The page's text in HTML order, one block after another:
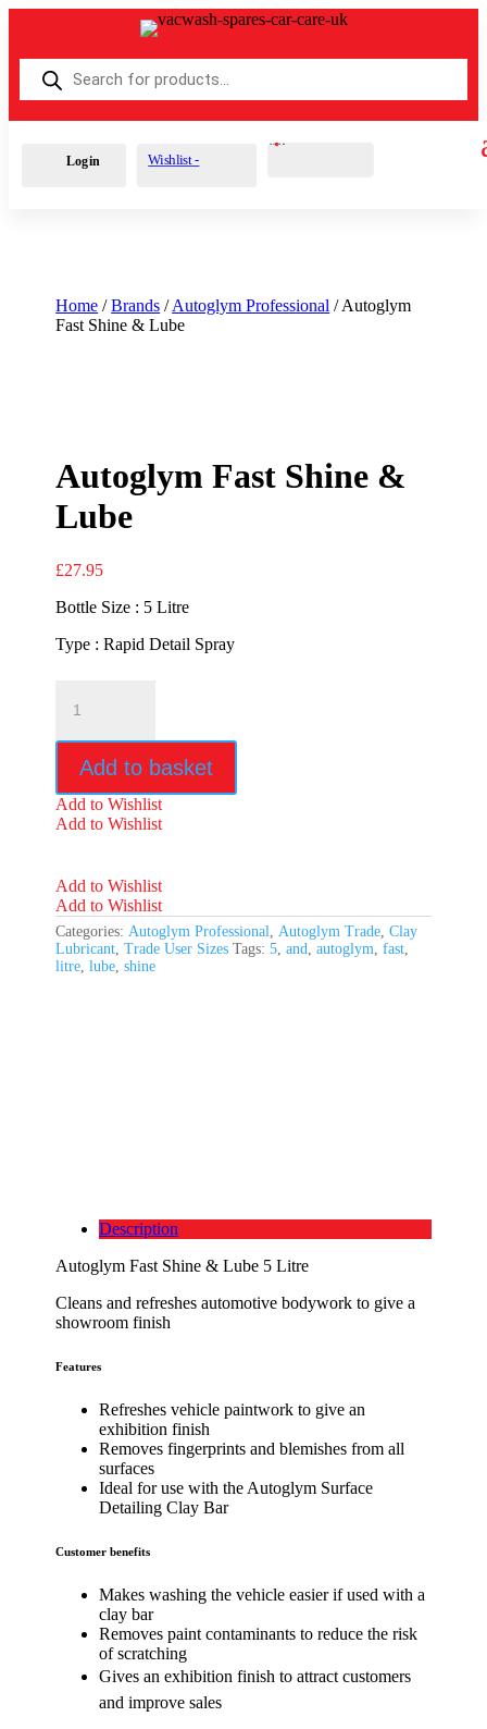
Products
search
Login Wishlist -
Cart 0 £0.00
Home /Brands /Autoglym Professional / Autoglym
Fast Shine & Lube
Autoglym Fast Shine &
Lube
£27.95
Bottle Size : 5 Litre
Type : Rapid Detail Spray
Fast
&
LubeAdd to basket
Add to Wishlist
Add to Wishlist
Add to Wishlist
Add to Wishlist
Categories: Autoglym Professional Autoglym Trade ,Clay
Lubricant ,Trade User Sizes Tags:5 ,and ,autoglym ,fast
litre ,lube ,shine
Description
Autoglym Fast Shine & Lube 5 Litre
Cleans and refreshes automotive bodywork to give a
showroom finish
Features
Refreshes vehicle paintwork to give an
exhibition finish
Removes fingerprints and blemishes from all
surfaces
Ideal for use with the Autoglym Surface
Detailing Clay Bar
Customer benefits
Makes washing the vehicle easier if used with a
clay bar
Removes paint contaminants to reduce the risk
of scratching
Gives an exhibition finish to attract customers
and improve sales